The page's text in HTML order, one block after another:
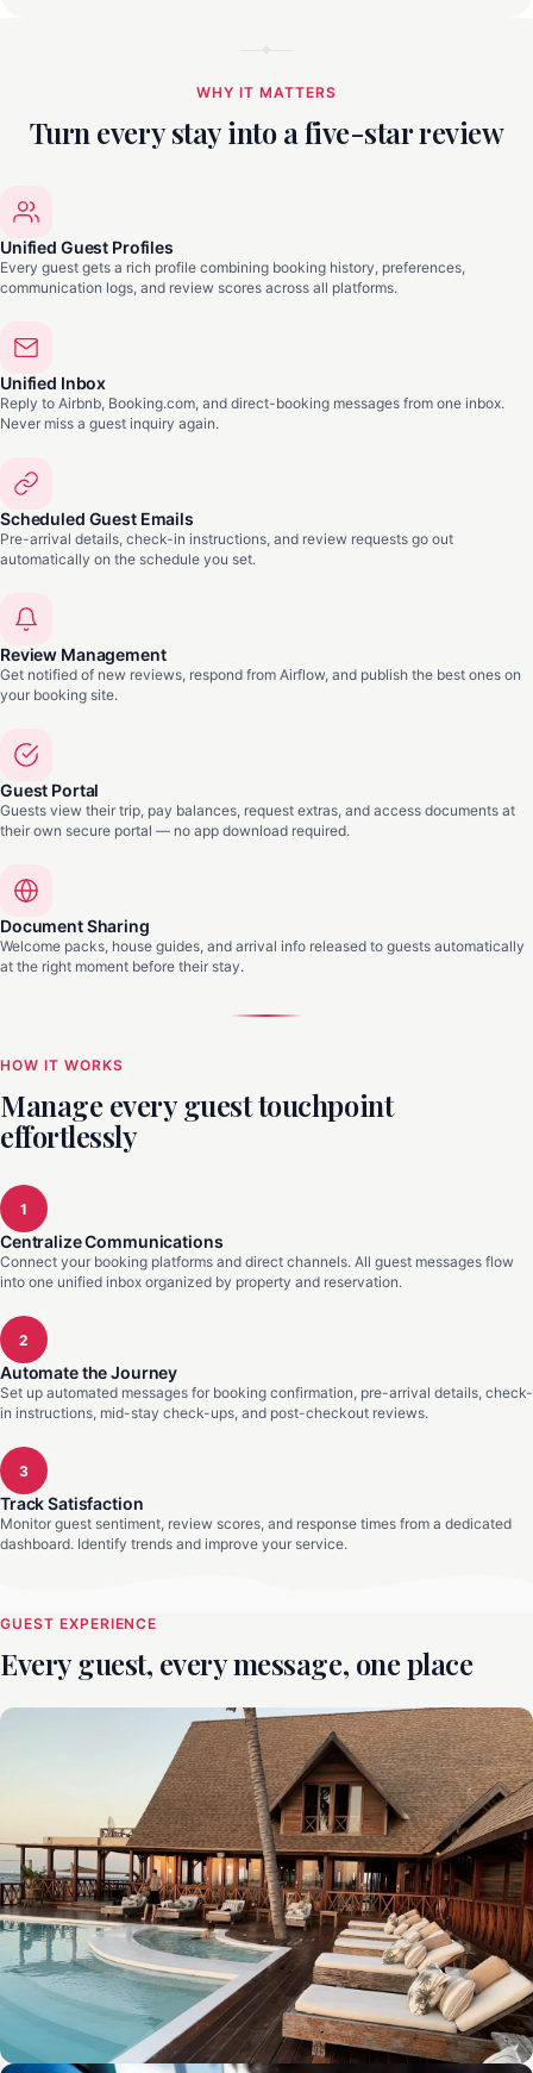
WHY IT MATTERS
Turn every stay into a five-star review
Unified Guest Profiles
Every guest gets a rich profile combining booking history, preferences,
communication logs, and review scores across all platforms.
Unified Inbox
Reply to Airbnb, Booking.com, and direct-booking messages from one inbox.
Never miss a guest inquiry again.
Scheduled Guest Emails
Pre-arrival details, check-in instructions, and review requests go out
automatically on the schedule you set.
Review Management
Get notified of new reviews, respond from Airflow, and publish the best ones on
your booking site.
Guest Portal
Guests view their trip, pay balances, request extras, and access documents at
their own secure portal — no app download required.
Document Sharing
Welcome packs, house guides, and arrival info released to guests automatically
at the right moment before their stay.
HOW IT WORKS
Manage every guest touchpoint
effortlessly
1
Centralize Communications
Connect your booking platforms and direct channels. All guest messages flow
into one unified inbox organized by property and reservation.
2
Automate the Journey
Set up automated messages for booking confirmation, pre-arrival details, check-
in instructions, mid-stay check-ups, and post-checkout reviews.
3
Track Satisfaction
Monitor guest sentiment, review scores, and response times from a dedicated
dashboard. Identify trends and improve your service.
GUEST EXPERIENCE
Every guest, every message, one place